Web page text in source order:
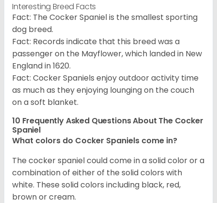
Interesting Breed Facts
Fact: The Cocker Spaniel is the smallest sporting
dog breed.
Fact: Records indicate that this breed was a
passenger on the Mayflower, which landed in New
England in 1620.
Fact: Cocker Spaniels enjoy outdoor activity time
as much as they enjoying lounging on the couch
on a soft blanket.
10 Frequently Asked Questions About The Cocker
Spaniel
What colors do Cocker Spaniels come in?
The cocker spaniel could come in a solid color or a
combination of either of the solid colors with
white. These solid colors including black, red,
brown or cream.